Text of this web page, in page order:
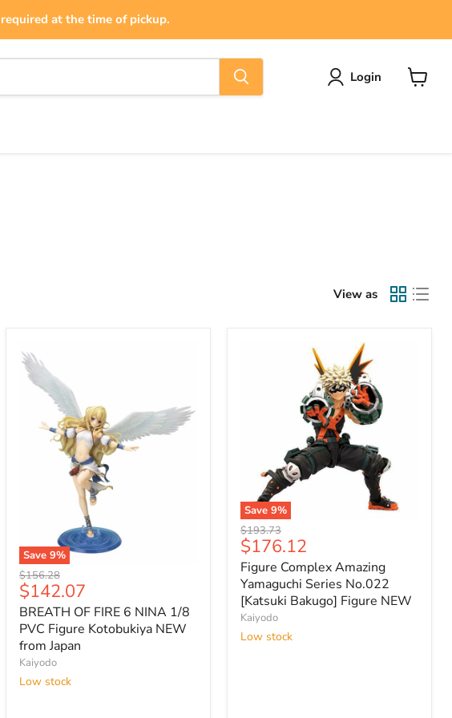
at the time of pickup.
Login
View as
Save 9%
BREATH
OF
FIRE
6
NINA
1/8
PVC
Figure
Kotobukiya
Original
price
$156.28
Current
price
$142.07
BREATH OF FIRE 6 NINA 1/8
PVC Figure Kotobukiya NEW
from Japan
Kaiyodo
Low stock
Save 9%
Figure
Complex
Amazing
Yamaguchi
Series
No.022
[Katsuki
Bakugo]
Figure
Original
price
$193.73
Current
price
$176.12
Figure Complex Amazing
Yamaguchi Series No.022
[Katsuki Bakugo] Figure NEW
Kaiyodo
Low stock